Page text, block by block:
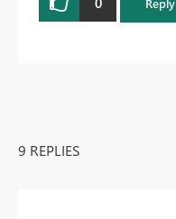
Reply
9 REPLIES